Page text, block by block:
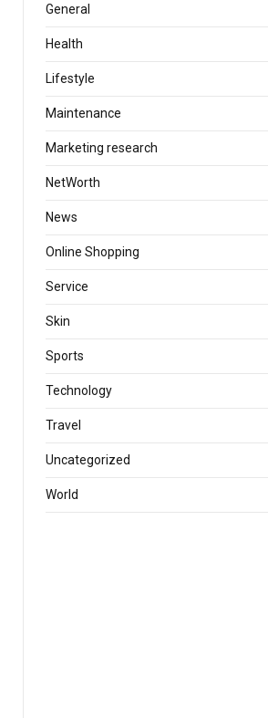
General
Health
Lifestyle
Maintenance
Marketing research
NetWorth
News
Online Shopping
Service
Skin
Sports
Technology
Travel
Uncategorized
World